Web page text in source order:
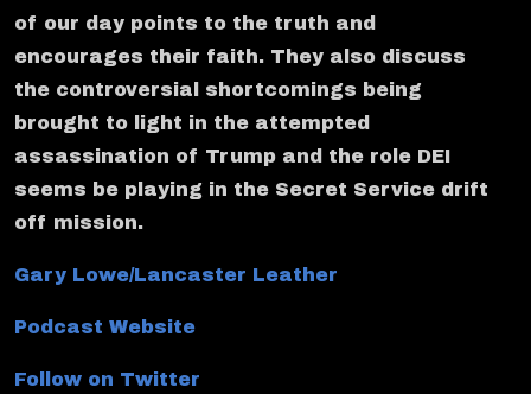
of our day points to the truth and
encourages their faith. They also discuss
the controversial shortcomings being
brought to light in the attempted
assassination of Trump and the role DEI
seems be playing in the Secret Service drift
off mission.
Gary Lowe/Lancaster Leather
Podcast Website
Follow on Twitter